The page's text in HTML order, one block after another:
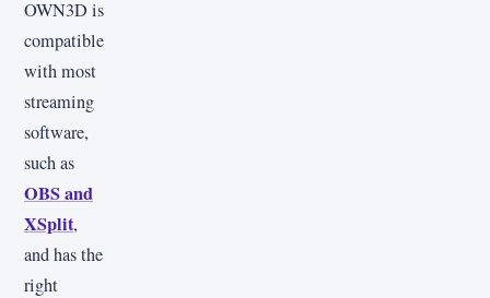
OWN3D is
compatible
with most
streaming
software,
such as
OBS and
XSplit,
and has the
right